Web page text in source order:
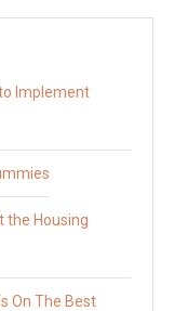
Implement
the Housing
On The Best